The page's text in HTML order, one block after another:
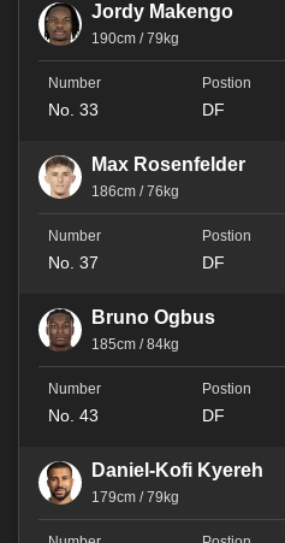
Jordy Makengo
190cm / 79kg
No. 33 DF
Max Rosenfelder
186cm / 76kg
No. 37 DF
Bruno Ogbus
185cm / 84kg
No. 43 DF
Daniel-Kofi Kyereh
179cm / 79kg